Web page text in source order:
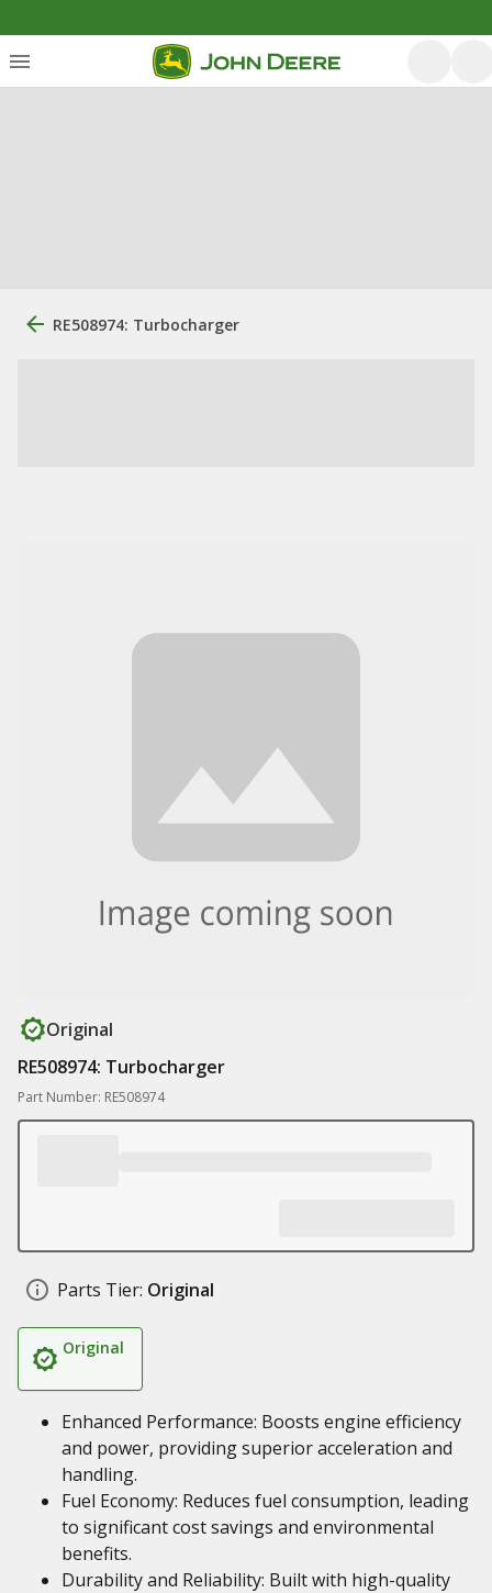
RE508974: Turbocharger
Original
RE508974: Turbocharger
Part Number: RE508974
Parts Tier: Original
Original
Enhanced Performance: Boosts engine efficiency
and power, providing superior acceleration and
handling.
Fuel Economy: Reduces fuel consumption, leading
to significant cost savings and environmental
benefits.
Durability and Reliability: Built with high-quality